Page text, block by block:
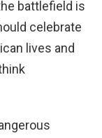
battlefield is
celebrate
lives and